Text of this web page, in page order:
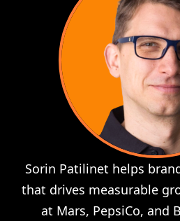
Sorin Patilinet helps
that drives measurable
at Mars, PepsiCo, and